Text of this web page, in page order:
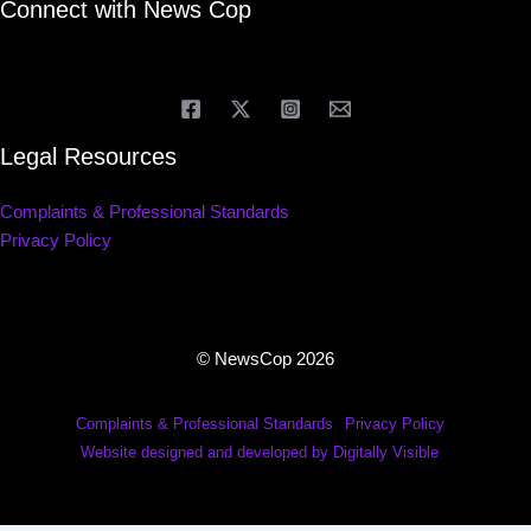
Connect with News Cop
Legal Resources
Complaints & Professional Standards
Privacy Policy
© NewsCop 2026
Complaints & Professional Standards
Privacy Policy
Website designed and developed by Digitally Visible